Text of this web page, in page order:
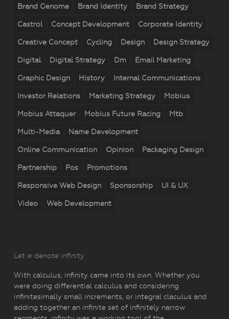
Brand Genome Brand Identity Brand Strategy
Castrol Concept Development Corporate Identity
Creative Concept Cycling Design Design Strategy
Digital Digital Strategy Dm Email Marketing
Graphic Design History Internal Communications
Investor Relations Marketing Strategy Mobius
Mobius Attaquer Mobius Future Racing Mtb
Multi-Media Name Development
Online Communication Opinion Packaging Design
Partnership Pos Promotions
Responsive Web Design Sponsorship UI & UX
Video Web Development
Let ∞ denote infinity
With calculus, infinity came into its own. Whether you
were doing differential calculus and considering
infinitesimally small increments, or integral claculus and
adding together an infinite set of infinitely narrow